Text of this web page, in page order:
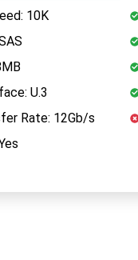
10K
U.3
Rate: 12Gb/s